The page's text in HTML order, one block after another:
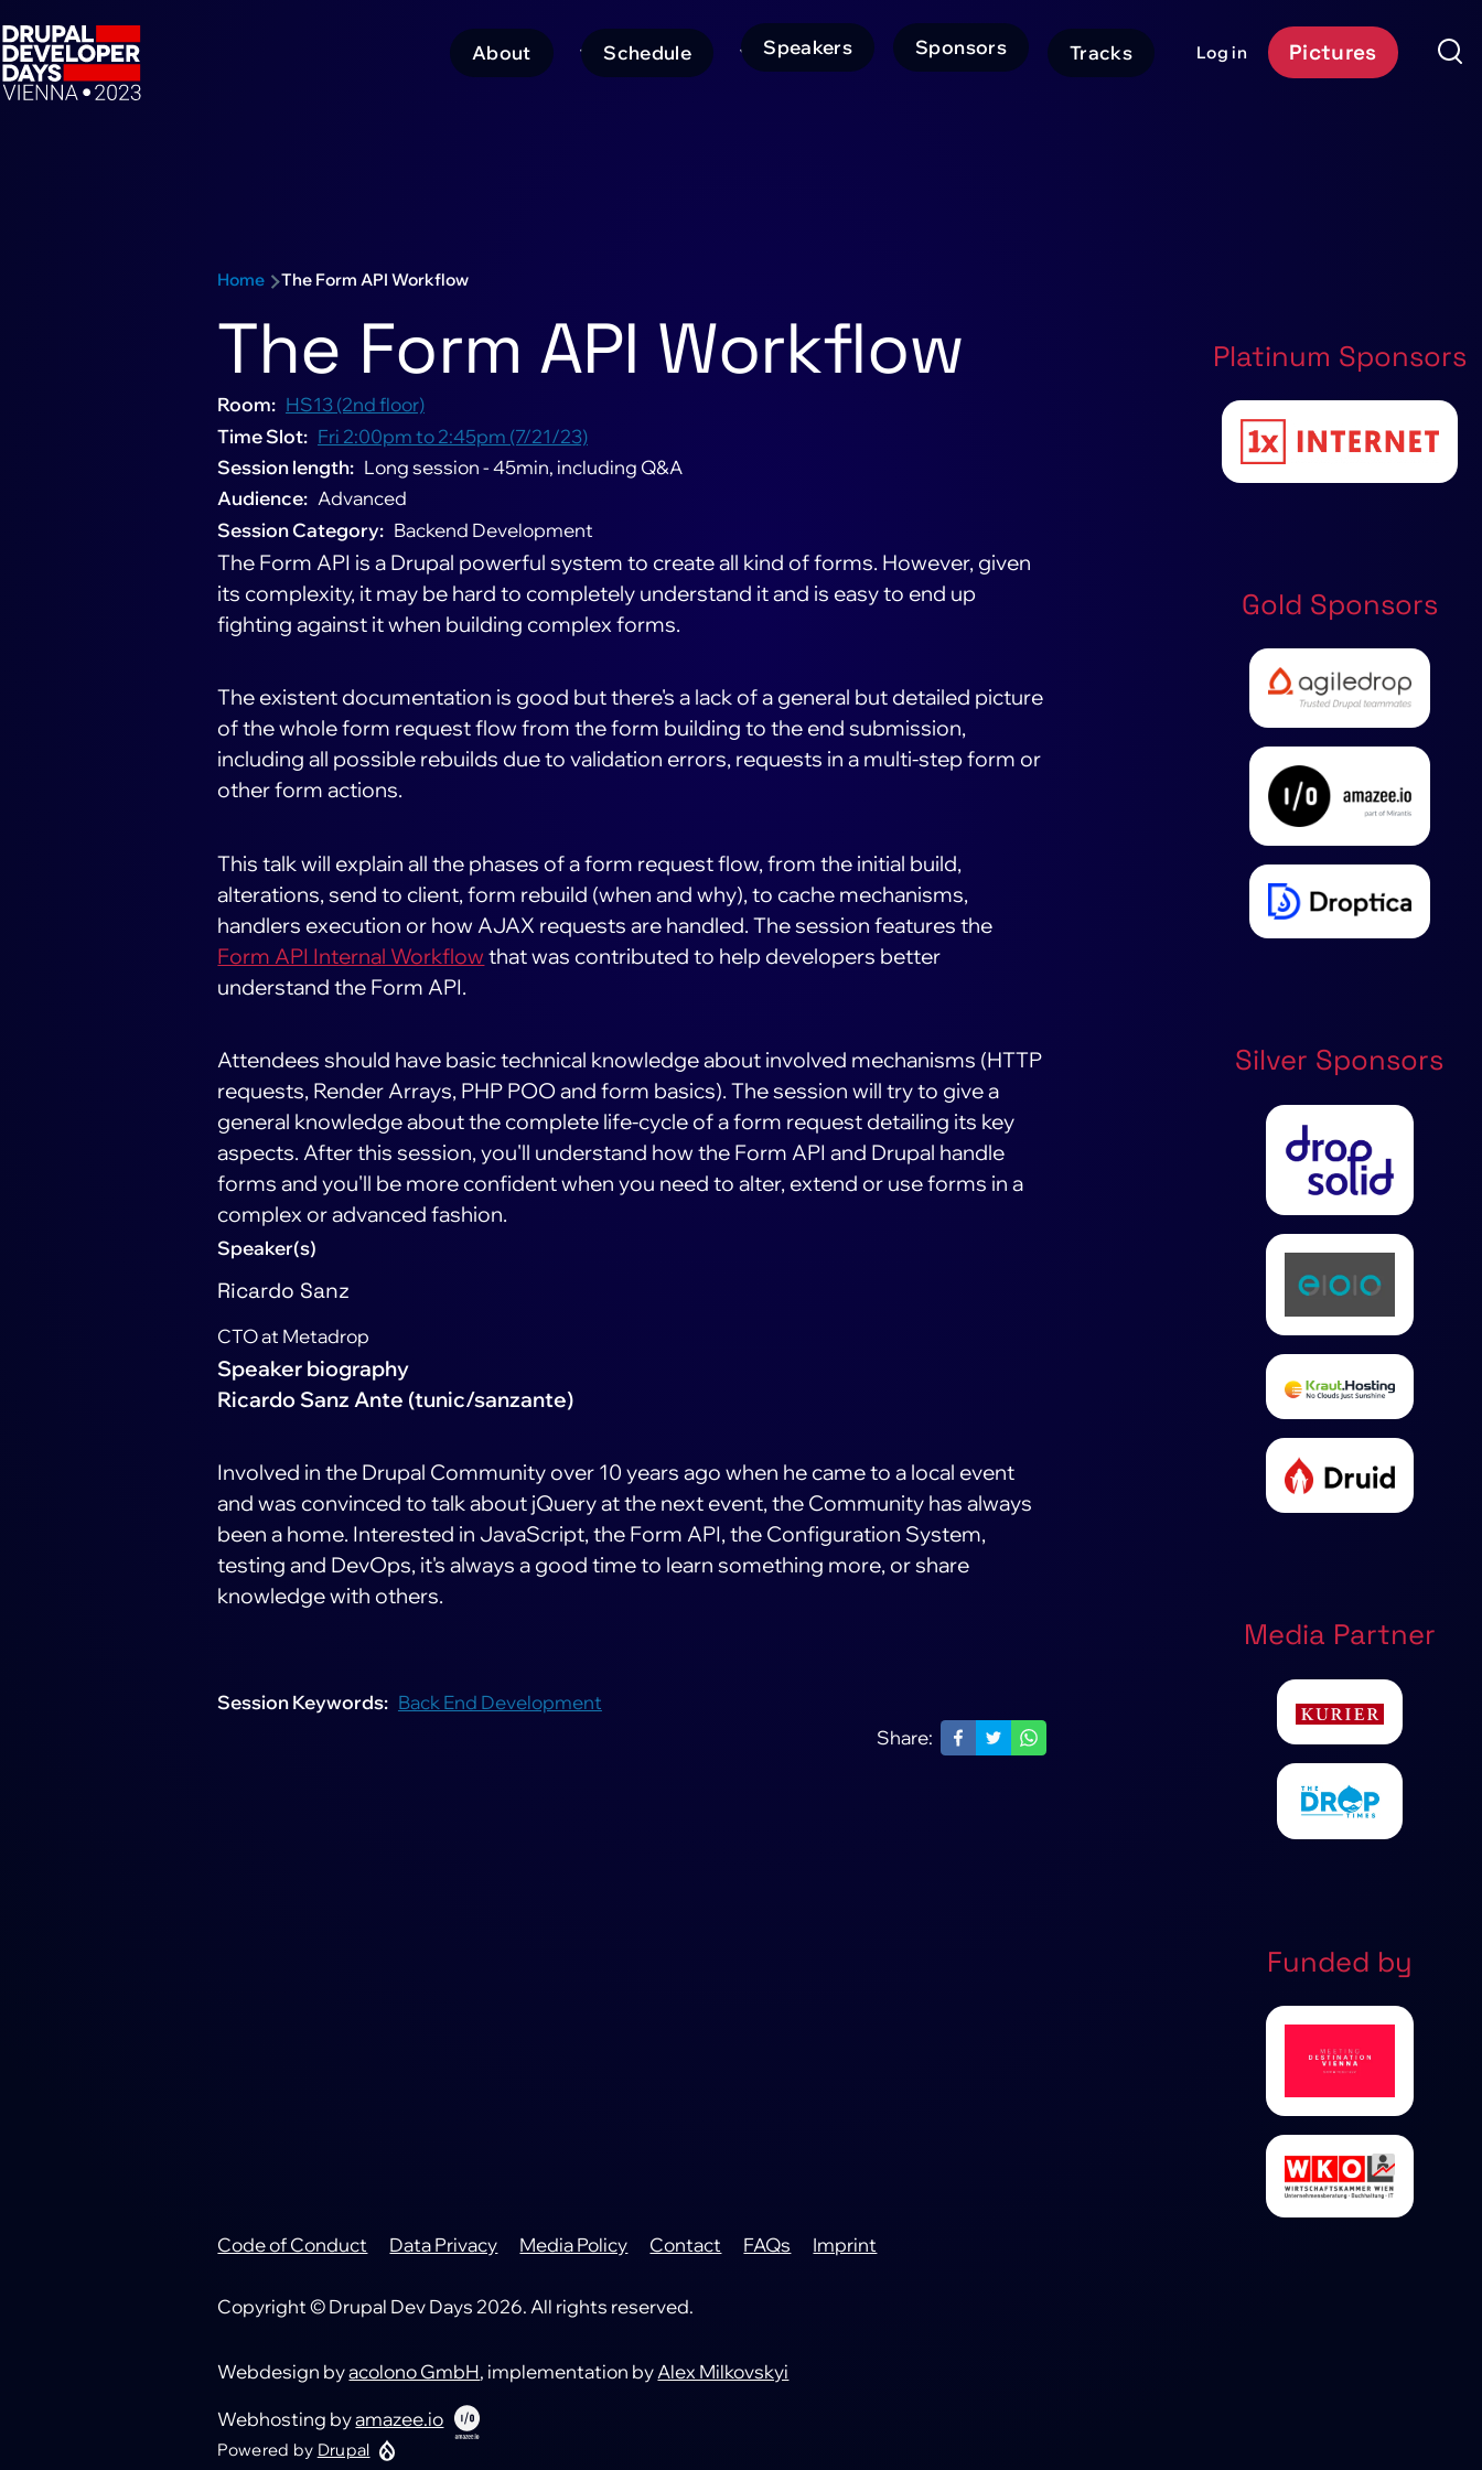
Main
About Schedule
Schedule sub-navigation
Speakers Sponsors Tracks
User
Log in
EventPictures
Breadcrumb
Home The Form API Workflow
The Form API Workflow
Room
HS13 (2nd floor)
Time Slot
Fri 2:00pm to 2:45pm (7/21/23)
Session length
Long session - 45min, including Q&A
Audience
Advanced
Session Category
Backend Development
The Form API is a Drupal powerful system to create all kind of forms. However, given
its complexity, it may be hard to completely understand it and is easy to end up
fighting against it when building complex forms.
The existent documentation is good but there's a lack of a general but detailed picture
of the whole form request flow from the form building to the end submission,
including all possible rebuilds due to validation errors, requests in a multi-step form or
other form actions.
This talk will explain all the phases of a form request flow, from the initial build,
alterations, send to client, form rebuild (when and why), to cache mechanisms,
handlers execution or how AJAX requests are handled. The session features the
Form API Internal Workflow that was contributed to help developers better
understand the Form API.
Attendees should have basic technical knowledge about involved mechanisms (HTTP
requests, Render Arrays, PHP POO and form basics). The session will try to give a
general knowledge about the complete life-cycle of a form request detailing its key
aspects. After this session, you'll understand how the Form API and Drupal handle
forms and you'll be more confident when you need to alter, extend or use forms in a
complex or advanced fashion.
Speaker(s)
Ricardo Sanz
CTO at Metadrop
Speaker biography
Ricardo Sanz Ante (tunic/sanzante)
Involved in the Drupal Community over 10 years ago when he came to a local event
and was convinced to talk about jQuery at the next event, the Community has always
been a home. Interested in JavaScript, the Form API, the Configuration System,
testing and DevOps, it's always a good time to learn something more, or share
knowledge with others.
Session Keywords
Back End Development
Share:
Platinum Sponsors
Gold Sponsors
Silver Sponsors
Media Partner
Funded by
Footer
Code of Conduct Data Privacy Media Policy Contact FAQs Imprint
Copyright © Drupal Dev Days 2026. All rights reserved.
Webdesign byacolono GmbH, implementation byAlex Milkovskyi
Webhosting byamazee.io
Powered by Drupal